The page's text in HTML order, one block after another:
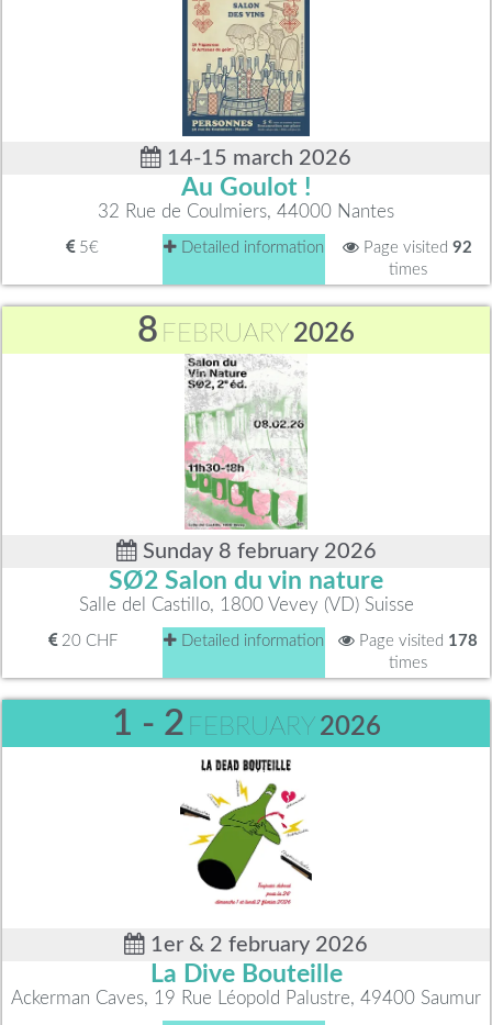
14-15 march 2026
Au Goulot !
32 Rue de Coulmiers, 44000 Nantes
5€ Detailed information Page visited 92
times
8 FEBRUARY 2026
Sunday 8 february 2026
SØ2 Salon du vin nature
Salle del Castillo, 1800 Vevey (VD) Suisse
20 CHF Detailed information Page visited 178
times
1 - 2 FEBRUARY 2026
1er & 2 february 2026
La Dive Bouteille
Ackerman Caves, 19 Rue Léopold Palustre, 49400 Saumur